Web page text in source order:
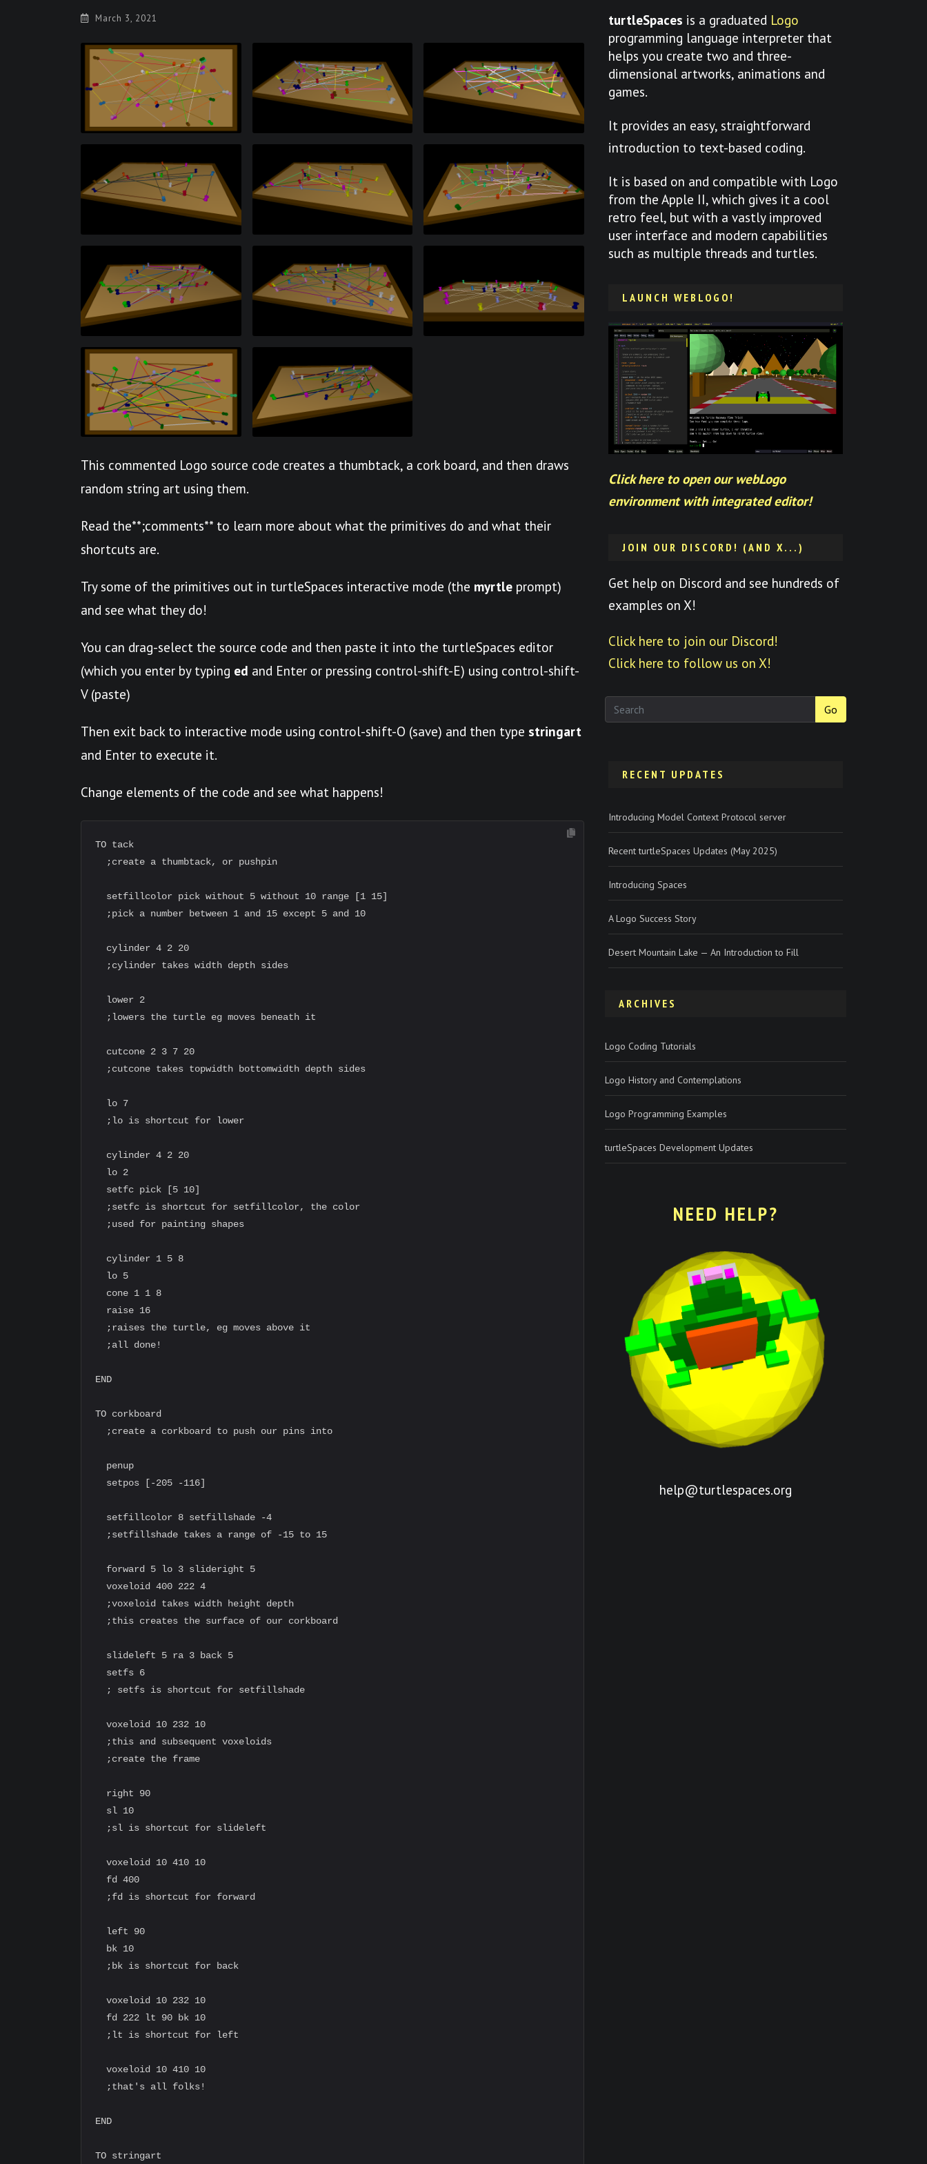
March 3, 2021
This commented Logo source code creates a thumbtack, a cork board, and then draws
random string art using them.
Read the**;comments** to learn more about what the primitives do and what their
shortcuts are.
Try some of the primitives out in turtleSpaces interactive mode (the myrtle prompt)
and see what they do!
You can drag-select the source code and then paste it into the turtleSpaces editor
(which you enter by typing ed and Enter or pressing control-shift-E) using control-shift-
V (paste)
Then exit back to interactive mode using control-shift-O (save) and then type stringart
and Enter to execute it.
Change elements of the code and see what happens!
TO tack
  ;create a thumbtack, or pushpin
  setfillcolor pick without 5 without 10 range [1 15]
  ;pick a number between 1 and 15 except 5 and 10
  cylinder 4 2 20
  ;cylinder takes width depth sides
  lower 2
  ;lowers the turtle eg moves beneath it
  cutcone 2 3 7 20
  ;cutcone takes topwidth bottomwidth depth sides
  lo 7
  ;lo is shortcut for lower
  cylinder 4 2 20
  lo 2
  setfc pick [5 10]
  ;setfc is shortcut for setfillcolor, the color
  ;used for painting shapes
  cylinder 1 5 8
  lo 5
  cone 1 1 8
  raise 16
  ;raises the turtle, eg moves above it
  ;all done!
END
TO corkboard
  ;create a corkboard to push our pins into
  penup
  setpos [-205 -116]
  setfillcolor 8 setfillshade -4
  ;setfillshade takes a range of -15 to 15
  forward 5 lo 3 slideright 5
  voxeloid 400 222 4
  ;voxeloid takes width height depth
  ;this creates the surface of our corkboard
  slideleft 5 ra 3 back 5
  setfs 6
  ; setfs is shortcut for setfillshade
  voxeloid 10 232 10
  ;this and subsequent voxeloids
  ;create the frame
  right 90
  sl 10
  ;sl is shortcut for slideleft
  voxeloid 10 410 10
  fd 400
  ;fd is shortcut for forward
  left 90
  bk 10
  ;bk is shortcut for back
  voxeloid 10 232 10
  fd 222 lt 90 bk 10
  ;lt is shortcut for left
  voxeloid 10 410 10
  ;that's all folks!
END
TO stringart
turtleSpaces is a graduated Logo
programming language interpreter that
helps you create two and three-
dimensional artworks, animations and
games.
It provides an easy, straightforward
introduction to text-based coding.
It is based on and compatible with Logo
from the Apple II, which gives it a cool
retro feel, but with a vastly improved
user interface and modern capabilities
such as multiple threads and turtles.
LAUNCH WEBLOGO!
Click here to open our webLogo
environment with integrated editor!
JOIN OUR DISCORD! (AND X...)
Get help on Discord and see hundreds of
examples on X!
Click here to join our Discord!
Click here to follow us on X!
Go
RECENT UPDATES
Introducing Model Context Protocol server
Recent turtleSpaces Updates (May 2025)
Introducing Spaces
A Logo Success Story
Desert Mountain Lake — An Introduction to Fill
ARCHIVES
Logo Coding Tutorials
Logo History and Contemplations
Logo Programming Examples
turtleSpaces Development Updates
NEED HELP?
help@turtlespaces.org